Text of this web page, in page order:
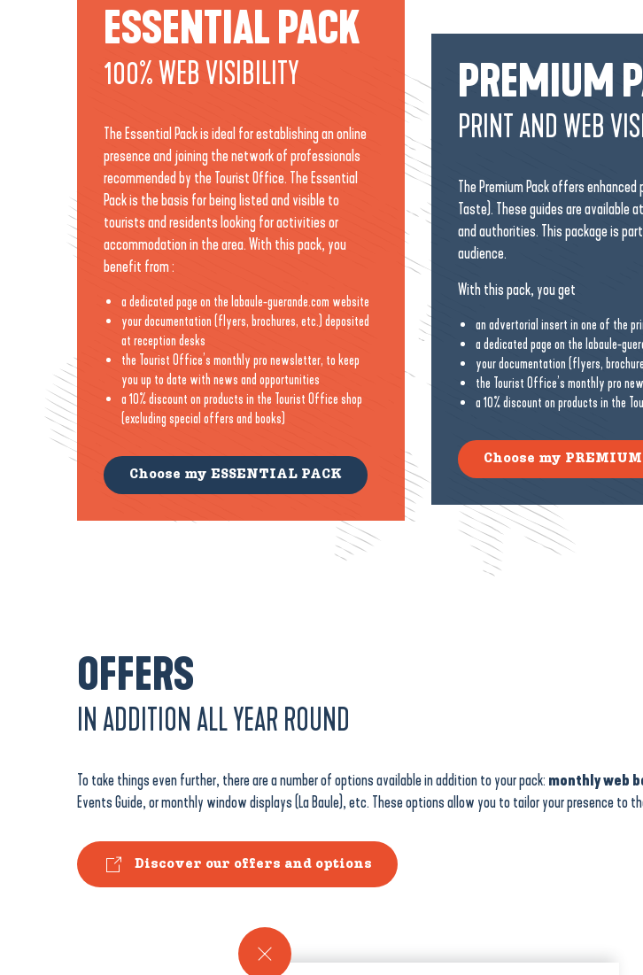
ESSENTIAL PACK
100% WEB VISIBILITY
The Essential Pack is ideal for establishing an online
presence and joining the network of professionals
recommended by the Tourist Office. The Essential
Pack is the basis for being listed and visible to
tourists and residents looking for activities or
accommodation in the area. With this pack, you
benefit from :
a dedicated page on the labaule-guerande.com website
your documentation (flyers, brochures, etc.) deposited
at reception desks
the Tourist Office’s monthly pro newsletter, to keep
you up to date with news and opportunities
a 10% discount on products in the Tourist Office shop
(excluding special offers and books)
Choose my ESSENTIAL PACK
PREMIUM
PRINT AND WEB
The Premium Pack offers
Taste). These guides are
and authorities. This package is
audience.
With this pack, you get
an advertorial insert in one of the
a dedicated page on the labaule-
your documentation (flyers,
the Tourist Office’s monthly pro
a 10% discount on products in the
Choose my PREMIUM
OFFERS
IN ADDITION ALL YEAR ROUND
To take things even further, there are a number of options available in addition to your pack: monthly web
Events Guide, or monthly window displays (La Baule), etc. These options allow you to tailor your presence
Discover our offers and options